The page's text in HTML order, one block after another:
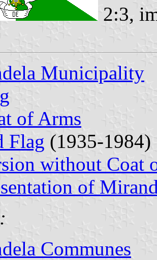
2:3,
Municipality
of Arms
Flag (1935-1984)
without Coat
of
Communes